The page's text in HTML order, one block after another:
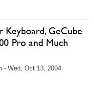
Keyboard, GeCube
Pro and Much
- Wed, Oct 13, 2004